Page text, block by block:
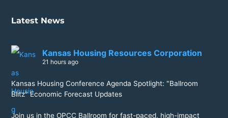
Latest News
Kansas Housing Resources Corporation
21 hours ago
Kansas Housing Conference Agenda Spotlight: "Ballroom
Blitz" Economic Forecast Updates
Join us in the OPCC Ballroom for fast-paced, high-impact